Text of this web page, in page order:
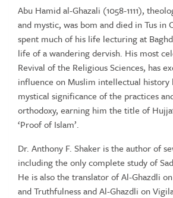
Abu Hamid al-Ghazali (1058-1111),
and mystic, was bom and died in Tus in
spent much of his life lecturing at
life of a wandering dervish. His most
Revival of the Religious Sciences, has
influence on Muslim intellectual history
mystical significance of the practices
orthodoxy, earning him the title of
‘Proof of Islam’.
Dr. Anthony F. Shaker is the author of
including the only complete study of
He is also the translator of Al-Ghazdli
and Truthfulness and Al-Ghazdli on